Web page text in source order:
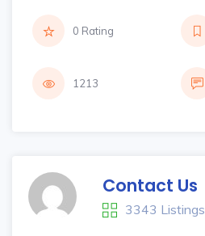
0 Rating
1213
Contact Us
3343 Listings